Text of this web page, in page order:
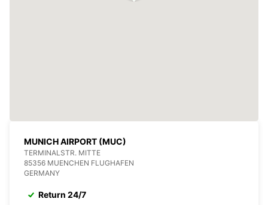
MUNICH AIRPORT (MUC)
TERMINALSTR. MITTE
85356 MUENCHEN FLUGHAFEN
GERMANY
Return 24/7